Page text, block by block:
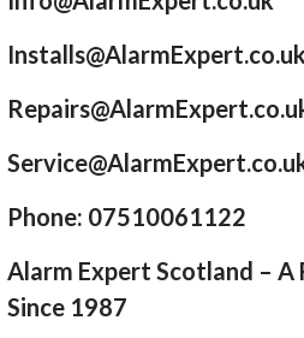
Installs@AlarmExpert.co.uk
Phone: 07510061122
Alarm Expert Scotland – A
Since 1987